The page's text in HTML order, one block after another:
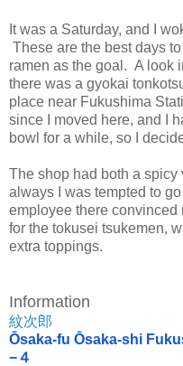
It was a Saturday, and I
These are the best days
ramen as the goal. A look
there was a gyokai
place near Fukushima
since I moved here, and I
bowl for a while, so I
The shop had both a
always I was tempted to
employee there
for the tokusei tsukemen,
extra toppings.
Information
紋次郎
Ōsaka-fu Ōsaka-shi
−４